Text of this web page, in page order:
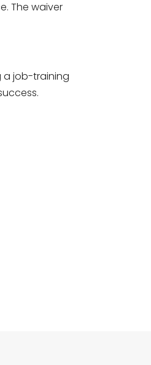
The waiver
a job-training